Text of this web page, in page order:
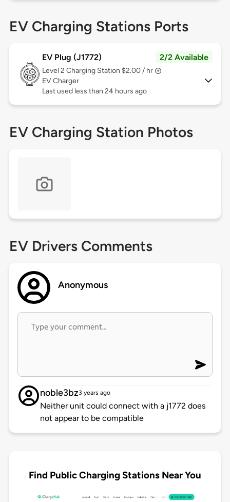
EV Charging Stations Ports
EV Plug (J1772) 2/2 Available
Level 2 Charging Station $2.00 / hr
EV Charger
Last used less than 24 hours ago
EV Charging Station Photos
EV Drivers Comments
Anonymous
noble3bz3 years ago
Neither unit could connect with a j1772 does
not appear to be compatible
Find Public Charging Stations Near You